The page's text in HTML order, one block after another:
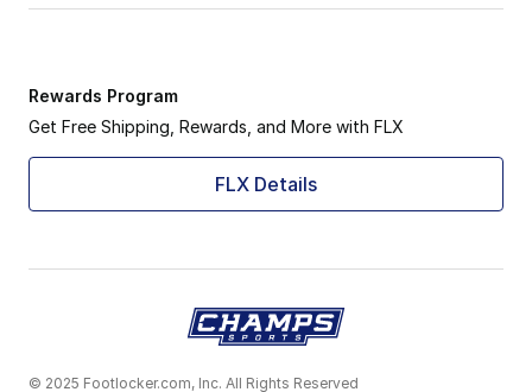
Rewards Program
Get Free Shipping, Rewards, and More with FLX
FLX Details
© 2025 Footlocker.com, Inc. All Rights Reserved